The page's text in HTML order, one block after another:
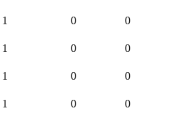
1 0 0
1 0 0
1 0 0
1 0 0